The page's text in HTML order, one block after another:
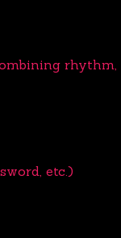
etc.)